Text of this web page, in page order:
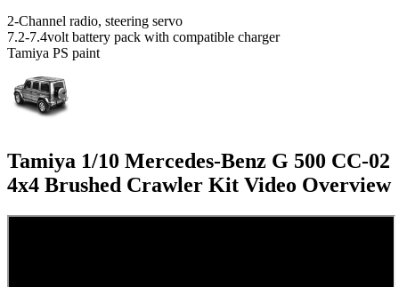
2-Channel radio, steering servo
7.2-7.4volt battery pack with compatible charger
Tamiya PS paint
Tamiya 1/10 Mercedes-Benz G 500 CC-02
4x4 Brushed Crawler Kit Video Overview